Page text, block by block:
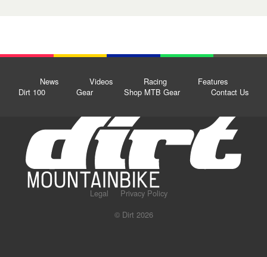
News Videos Racing
Features
Dirt 100
Gear Shop MTB Gear Contact Us
Legal
Privacy Policy
© Dirt 2026